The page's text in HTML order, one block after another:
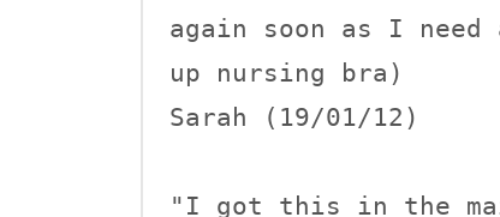
again soon as I
up nursing bra)
Sarah (19/01/12)
"I got this in the